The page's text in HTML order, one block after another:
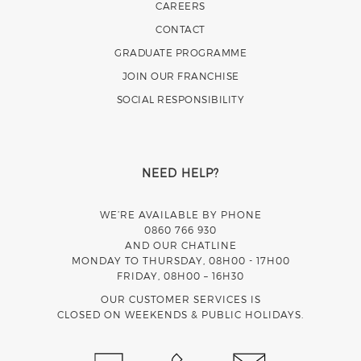
CAREERS
CONTACT
GRADUATE PROGRAMME
JOIN OUR FRANCHISE
SOCIAL RESPONSIBILITY
NEED HELP?
WE’RE AVAILABLE BY PHONE
0860 766 930
AND OUR CHATLINE
MONDAY TO THURSDAY, 08H00 - 17H00
FRIDAY, 08H00 – 16H30
OUR CUSTOMER SERVICES IS
CLOSED ON WEEKENDS & PUBLIC HOLIDAYS.